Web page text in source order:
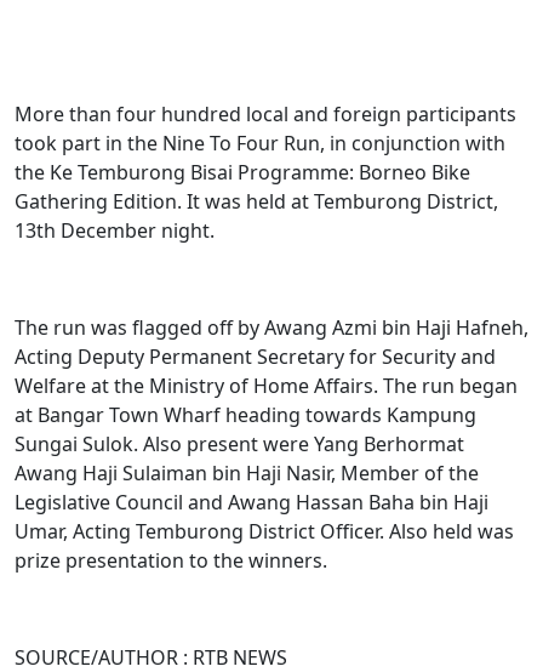
More than four hundred local and foreign participants
took part in the Nine To Four Run, in conjunction with
the Ke Temburong Bisai Programme: Borneo Bike
Gathering Edition. It was held at Temburong District,
13th December night.
The run was flagged off by Awang Azmi bin Haji Hafneh,
Acting Deputy Permanent Secretary for Security and
Welfare at the Ministry of Home Affairs. The run began
at Bangar Town Wharf heading towards Kampung
Sungai Sulok. Also present were Yang Berhormat
Awang Haji Sulaiman bin Haji Nasir, Member of the
Legislative Council and Awang Hassan Baha bin Haji
Umar, Acting Temburong District Officer. Also held was
prize presentation to the winners.
SOURCE/AUTHOR : RTB NEWS